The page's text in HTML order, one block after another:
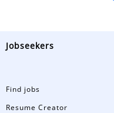
Jobseekers
Find jobs
Resume Creator